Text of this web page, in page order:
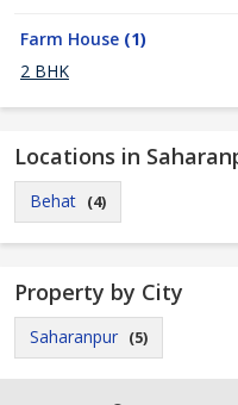
Farm House (1)
2 BHK
Locations in
Behat (4)
Property by City
Saharanpur (5)